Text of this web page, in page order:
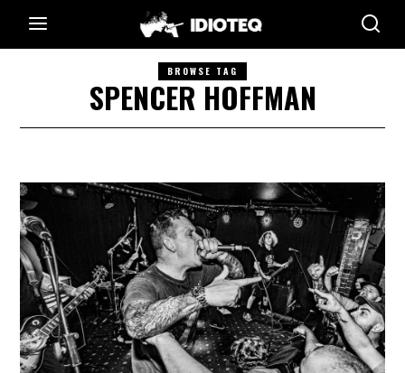
BROWSE TAG
SPENCER HOFFMAN